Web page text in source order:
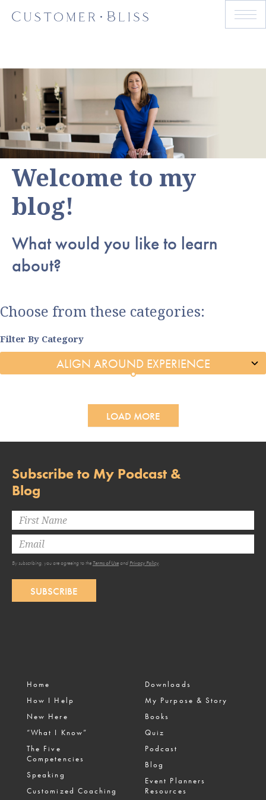
Welcome to my
blog!
What would you like to learn
about?
Choose from these categories:
Filter By Category
LOAD MORE
Subscribe to My Podcast &
Blog
By subscribing, you are agreeing to the Terms of Useand Privacy Policy.
SUBSCRIBE
Home
How I Help
New Here
“What I Know”
The Five
Competencies
Speaking
Customized Coaching
Downloads
My Purpose & Story
Books
Quiz
Podcast
Blog
Event Planners
Resources